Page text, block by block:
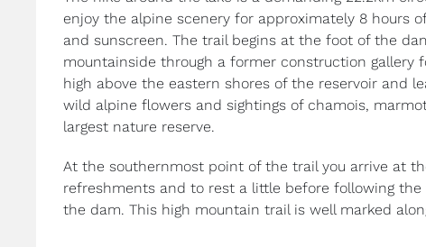
enjoy the alpine scenery for approximately 8 hours
and sunscreen. The trail begins at the foot of the
mountainside through a former construction gallery
high above the eastern shores of the reservoir and
wild alpine flowers and sightings of chamois,
largest nature reserve.
At the southernmost point of the trail you arrive at
refreshments and to rest a little before following
the dam. This high mountain trail is well marked